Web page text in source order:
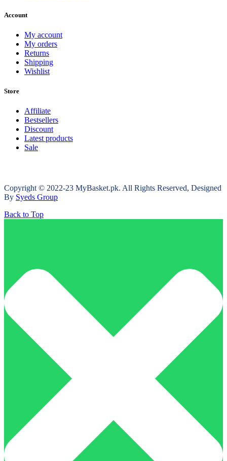
Account
My account
My orders
Returns
Shipping
Wishlist
Store
Affiliate
Bestsellers
Discount
Latest products
Sale
Copyright © 2022-23 MyBasket.pk. All Rights Reserved, Designed
By Syeds Group
Back to Top